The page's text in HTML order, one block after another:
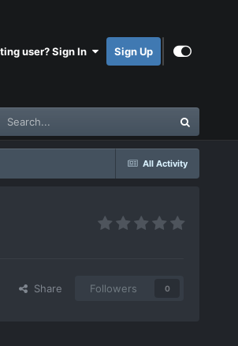
user? Sign In Sign Up
All Activity
Share Followers 0